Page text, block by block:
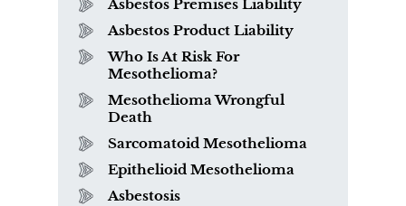
Asbestos Premises Liability
Asbestos Product Liability
Who Is At Risk For
Mesothelioma?
Mesothelioma Wrongful
Death
Sarcomatoid Mesothelioma
Epithelioid Mesothelioma
Asbestosis